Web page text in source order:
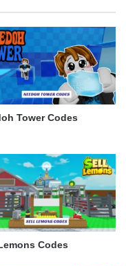
Tower Codes
Codes